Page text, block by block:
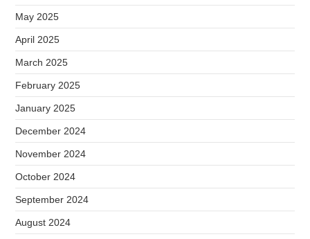
May 2025
April 2025
March 2025
February 2025
January 2025
December 2024
November 2024
October 2024
September 2024
August 2024